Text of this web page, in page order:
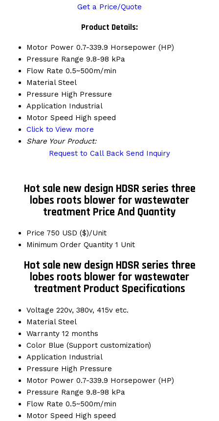
Get a Price/Quote
Product Details:
Motor Power 0.7-339.9 Horsepower (HP)
Pressure Range 9.8-98 kPa
Flow Rate 0.5~500m/min
Material Steel
Pressure High Pressure
Application Industrial
Motor Speed High speed
Click to View more
Share Your Product:
Request to Call Back Send Inquiry
Hot sale new design HDSR series three
lobes roots blower for wastewater
treatment Price And Quantity
Price 750 USD ($)/Unit
Minimum Order Quantity 1 Unit
Hot sale new design HDSR series three
lobes roots blower for wastewater
treatment Product Specifications
Voltage 220v, 380v, 415v etc.
Material Steel
Warranty 12 months
Color Blue (Support customization)
Application Industrial
Pressure High Pressure
Motor Power 0.7-339.9 Horsepower (HP)
Pressure Range 9.8-98 kPa
Flow Rate 0.5~500m/min
Motor Speed High speed